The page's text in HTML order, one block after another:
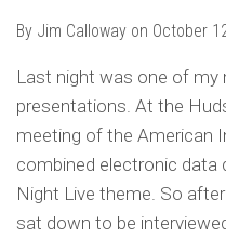
By Jim Calloway on October
Last night was one of my
presentations. At the
meeting of the American
combined electronic data
Night Live theme. So
sat down to be